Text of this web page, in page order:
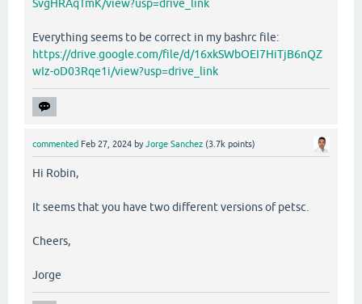
SvgHRAqTmK/view?usp=drive_link
Everything seems to be correct in my bashrc file:
https://drive.google.com/file/d/16xkSWbOEI7HiTjB6nQZ
wIz-oD03Rqe1i/view?usp=drive_link
commented Feb 27, 2024 byJorge Sanchez (3.7k points)
Hi Robin,
It seems that you have two different versions of petsc.
Cheers,
Jorge